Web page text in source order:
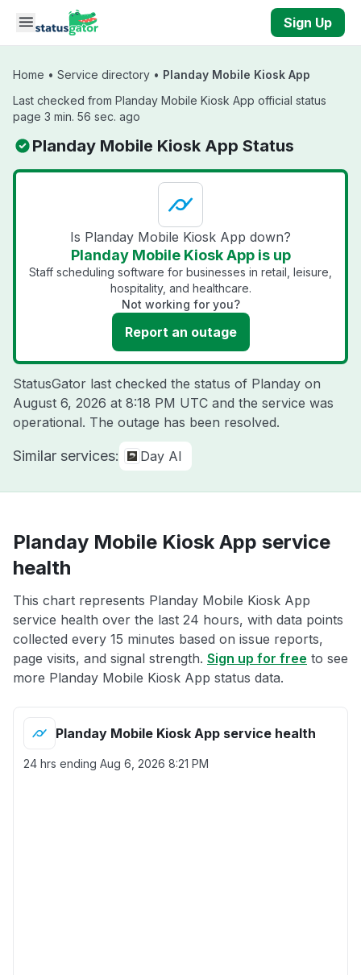
Skip to main content
Sign Up
Home • Service directory • Planday Mobile Kiosk App
Last checked from Planday Mobile Kiosk App official status
page 3 min. 56 sec. ago
Planday Mobile Kiosk App Status
Is Planday Mobile Kiosk App down?
Planday Mobile Kiosk App is up
Staff scheduling software for businesses in retail, leisure,
hospitality, and healthcare.
Not working for you?
Report an outage
StatusGator last checked the status of Planday on
August 6, 2026 at 8:18 PM UTC and the service was
operational. The outage has been resolved.
Similar services: Day AI
Planday Mobile Kiosk App service
health
This chart represents Planday Mobile Kiosk App
service health over the last 24 hours, with data points
collected every 15 minutes based on issue reports,
page visits, and signal strength. Sign up for free to see
more Planday Mobile Kiosk App status data.
Planday Mobile Kiosk App service health
24 hrs ending Aug 6, 2026 8:21 PM